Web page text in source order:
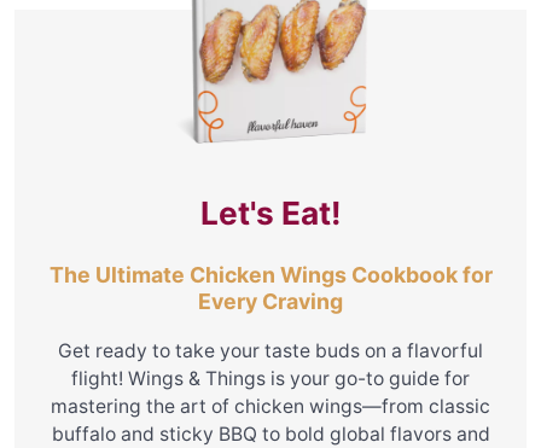
Let's Eat!
The Ultimate Chicken Wings Cookbook for
Every Craving
Get ready to take your taste buds on a flavorful
flight! Wings & Things is your go-to guide for
mastering the art of chicken wings—from classic
buffalo and sticky BBQ to bold global flavors and